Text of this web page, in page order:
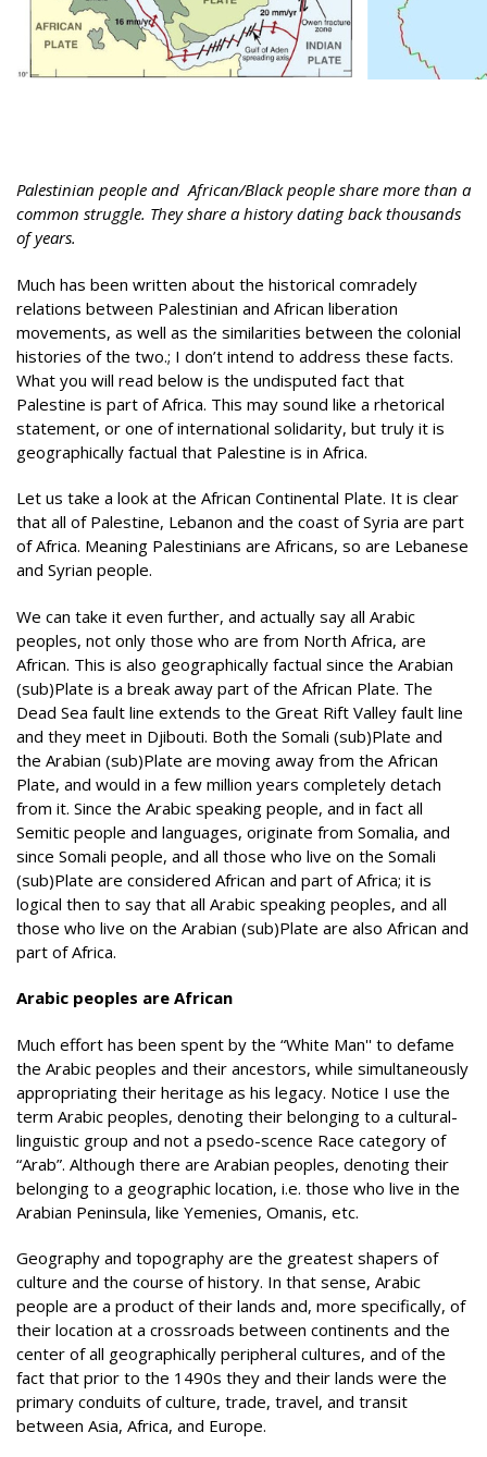
Palestinian people and African/Black people share more than a
common struggle. They share a history dating back thousands
of years.
Much has been written about the historical comradely
relations between Palestinian and African liberation
movements, as well as the similarities between the colonial
histories of the two.; I don’t intend to address these facts.
What you will read below is the undisputed fact that
Palestine is part of Africa. This may sound like a rhetorical
statement, or one of international solidarity, but truly it is
geographically factual that Palestine is in Africa.
Let us take a look at the African Continental Plate. It is clear
that all of Palestine, Lebanon and the coast of Syria are part
of Africa. Meaning Palestinians are Africans, so are Lebanese
and Syrian people.
We can take it even further, and actually say all Arabic
peoples, not only those who are from North Africa, are
African. This is also geographically factual since the Arabian
(sub)Plate is a break away part of the African Plate. The
Dead Sea fault line extends to the Great Rift Valley fault line
and they meet in Djibouti. Both the Somali (sub)Plate and
the Arabian (sub)Plate are moving away from the African
Plate, and would in a few million years completely detach
from it. Since the Arabic speaking people, and in fact all
Semitic people and languages, originate from Somalia, and
since Somali people, and all those who live on the Somali
(sub)Plate are considered African and part of Africa; it is
logical then to say that all Arabic speaking peoples, and all
those who live on the Arabian (sub)Plate are also African and
part of Africa.
Arabic peoples are African
Much effort has been spent by the “White Man'' to defame
the Arabic peoples and their ancestors, while simultaneously
appropriating their heritage as his legacy. Notice I use the
term Arabic peoples, denoting their belonging to a cultural-
linguistic group and not a psedo-scence Race category of
“Arab”. Although there are Arabian peoples, denoting their
belonging to a geographic location, i.e. those who live in the
Arabian Peninsula, like Yemenies, Omanis, etc.
Geography and topography are the greatest shapers of
culture and the course of history. In that sense, Arabic
people are a product of their lands and, more specifically, of
their location at a crossroads between continents and the
center of all geographically peripheral cultures, and of the
fact that prior to the 1490s they and their lands were the
primary conduits of culture, trade, travel, and transit
between Asia, Africa, and Europe.